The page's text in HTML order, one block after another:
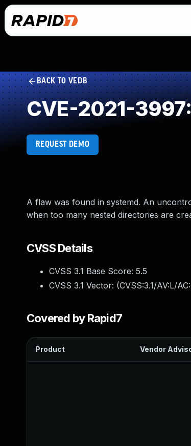
BACK TO VEDB
CVE-2021-
REQUEST DEMO
A flaw was found in systemd. An
when too many nested directories are
CVSS Details
CVSS 3.1 Base Score: 5.5
CVSS 3.1 Vector: (CVSS:3.1/AV:L/
Covered by Rapid7
Product Vendor